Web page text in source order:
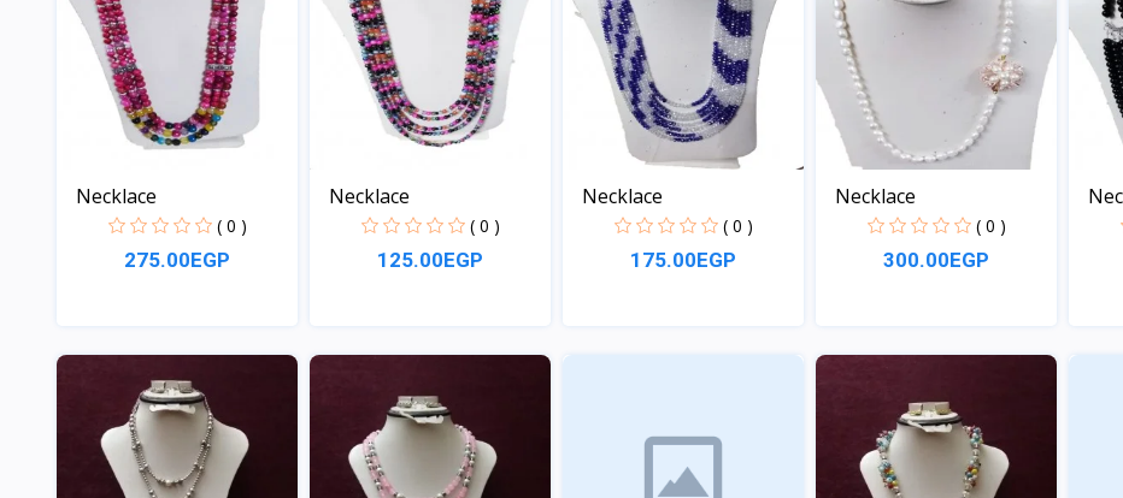
Necklace
( 0 )
275.00EGP
View
Necklace
( 0 )
125.00EGP
View
Necklace
( 0 )
175.00EGP
Necklace
( 0 )
300.00EGP
View